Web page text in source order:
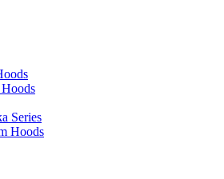
Series
Hoods